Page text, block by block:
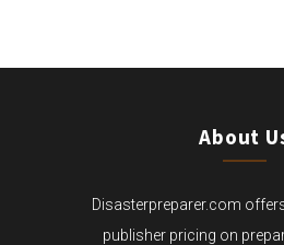
About
Disasterpreparer.com
publisher pricing on